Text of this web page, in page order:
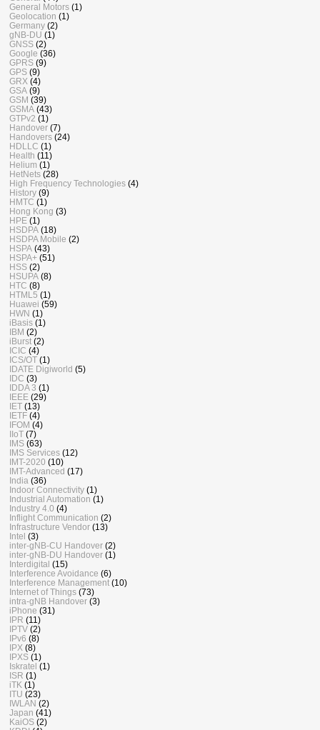
General Motors (1)
Geolocation (1)
Germany (2)
gNB-DU (1)
GNSS (2)
Google (36)
GPRS (9)
GPS (9)
GRX (4)
GSA (9)
GSM (39)
GSMA (43)
GTPv2 (1)
Handover (7)
Handovers (24)
HDLLC (1)
Health (11)
Helium (1)
HetNets (28)
High Frequency Technologies (4)
History (9)
HMTC (1)
Hong Kong (3)
HPE (1)
HSDPA (18)
HSDPA Mobile (2)
HSPA (43)
HSPA+ (51)
HSS (2)
HSUPA (8)
HTC (8)
HTML5 (1)
Huawei (59)
HWN (1)
iBasis (1)
IBM (2)
iBurst (2)
ICIC (4)
ICS/OT (1)
IDATE Digiworld (5)
IDC (3)
IDDA 3 (1)
IEEE (29)
IET (13)
IETF (4)
IFOM (4)
IIoT (7)
IMS (63)
IMS Services (12)
IMT-2020 (10)
IMT-Advanced (17)
India (36)
Indoor Connectivity (1)
Industrial Automation (1)
Industry 4.0 (4)
Inflight Communication (2)
Infrastructure Vendor (13)
Intel (3)
inter-gNB-CU Handover (2)
inter-gNB-DU Handover (1)
Interdigital (15)
Interference Avoidance (6)
Interference Management (10)
Internet of Things (73)
intra-gNB Handover (3)
iPhone (31)
IPR (11)
IPTV (2)
IPv6 (8)
IPX (8)
IPXS (1)
Iskratel (1)
ISR (1)
iTK (1)
ITU (23)
IWLAN (2)
Japan (41)
KaiOS (2)